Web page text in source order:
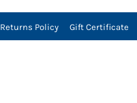
Returns Policy Gift Certificate